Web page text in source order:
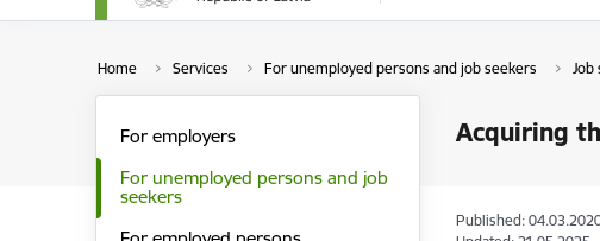
Home Services For unemployed persons and job seekers Job
Acquiring
For employers
For unemployed persons and job
seekers
Published: